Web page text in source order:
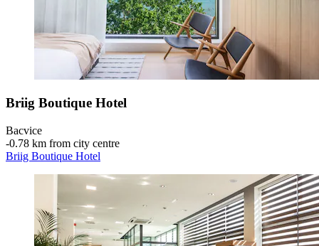
Briig Boutique Hotel
Bacvice
‐0.78 km from city centre
Briig Boutique Hotel